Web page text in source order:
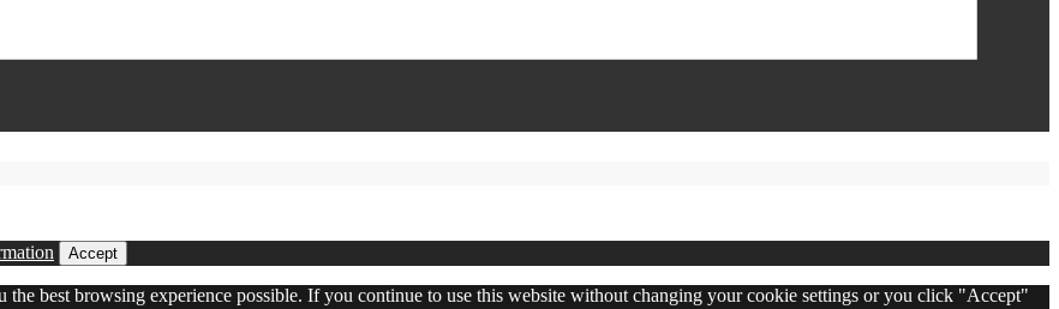
Accept
best browsing experience possible. If you continue to use this website without changing your cookie settings or you click "Accept"